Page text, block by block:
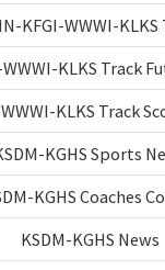
KFGI-WWWI-KLKS
KLKS Track
KLKS Track
KGHS Sports
KGHS Coaches
KSDM-KGHS News